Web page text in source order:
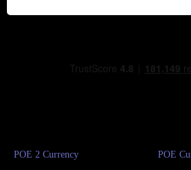
POE 2 Currency POE